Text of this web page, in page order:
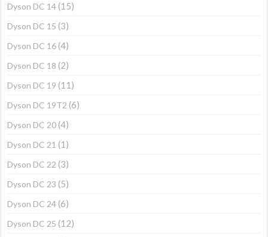
Dyson DC 14 (15)
Dyson DC 15 (3)
Dyson DC 16 (4)
Dyson DC 18 (2)
Dyson DC 19 (11)
Dyson DC 19T2 (6)
Dyson DC 20 (4)
Dyson DC 21 (1)
Dyson DC 22 (3)
Dyson DC 23 (5)
Dyson DC 24 (6)
Dyson DC 25 (12)